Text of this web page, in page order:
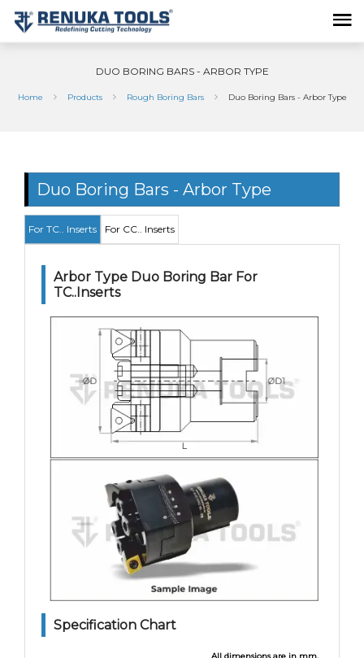
DUO BORING BARS - ARBOR TYPE
Home Products Rough Boring Bars Duo Boring Bars - Arbor Type
Duo Boring Bars - Arbor Type
For TC.. Inserts For CC.. Inserts
Arbor Type Duo Boring Bar For
TC..Inserts
Specification Chart